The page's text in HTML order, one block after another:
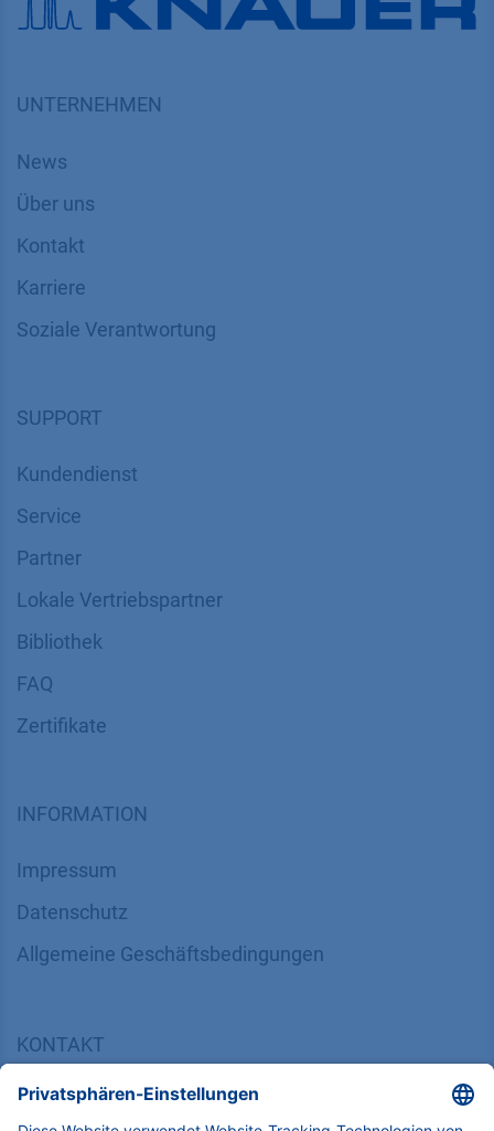
UNTERNEHMEN
News
Über uns
Kontakt
Karriere
Soziale Verantwortung
SUPPORT
Kundendienst
Service
Partner
Lokale Vertriebspartner
Bibliothek
FAQ
Zertifikate
INFORMATION
Impressum
Datenschutz
​​​​​​​​​​​​​​​​​Allgemeine Geschäftsbedingungen
KONTAKT
KNAUER